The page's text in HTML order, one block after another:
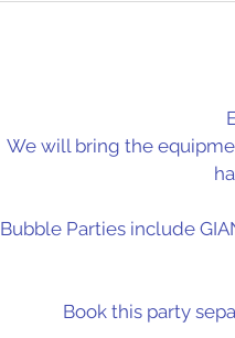
We will bring the
Bubble Parties include
Book this party